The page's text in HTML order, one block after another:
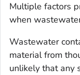
Multiple factors
when
Wastewater
material from
unlikely that any